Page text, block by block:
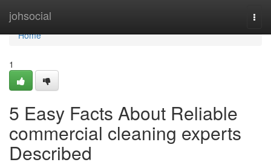
johsocial
Home
Home
1
5 Easy Facts About Reliable
commercial cleaning experts
Described